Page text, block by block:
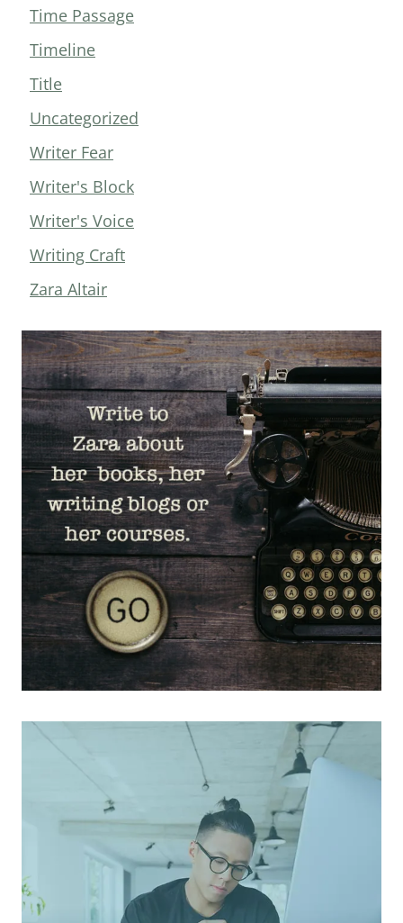
Time Passage
Timeline
Title
Uncategorized
Writer Fear
Writer's Block
Writer's Voice
Writing Craft
Zara Altair